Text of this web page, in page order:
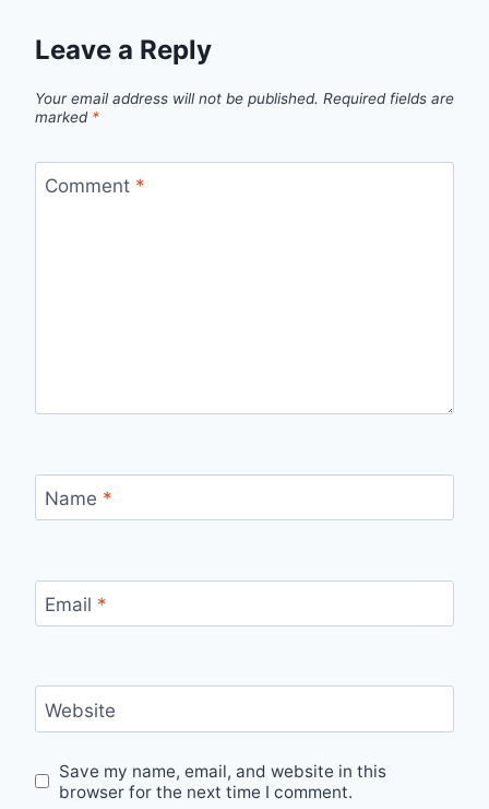
Leave a Reply
Your email address will not be published. Required fields are
marked *
Comment *
Name *
Email *
Website
Save my name, email, and website in this
browser for the next time I comment.